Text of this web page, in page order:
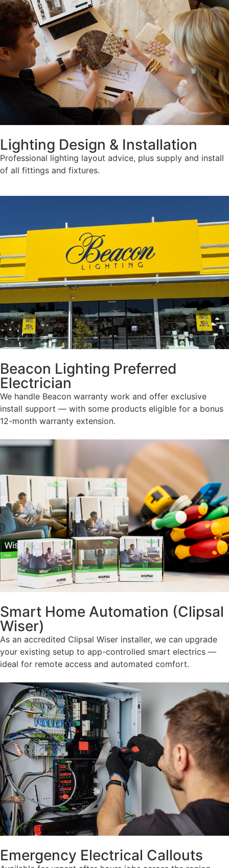
Lighting Design & Installation
Professional lighting layout advice, plus supply and install
of all fittings and fixtures.
Beacon Lighting Preferred
Electrician
We handle Beacon warranty work and offer exclusive
install support — with some products eligible for a bonus
12-month warranty extension.
Smart Home Automation (Clipsal
Wiser)
As an accredited Clipsal Wiser installer, we can upgrade
your existing setup to app-controlled smart electrics —
ideal for remote access and automated comfort.
Emergency Electrical Callouts